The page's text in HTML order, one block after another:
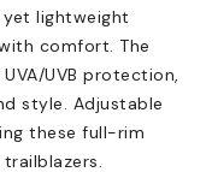
lightweight
comfort. The
UVB protection,
style. Adjustable
these full-rim